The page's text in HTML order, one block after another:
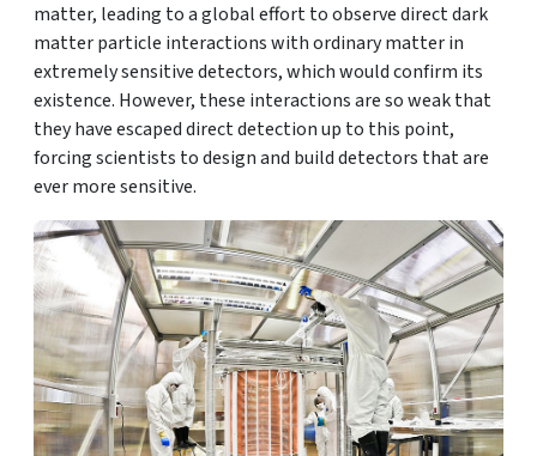
matter, leading to a global effort to observe direct dark
matter particle interactions with ordinary matter in
extremely sensitive detectors, which would confirm its
existence. However, these interactions are so weak that
they have escaped direct detection up to this point,
forcing scientists to design and build detectors that are
ever more sensitive.